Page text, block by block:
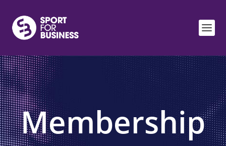
Membership